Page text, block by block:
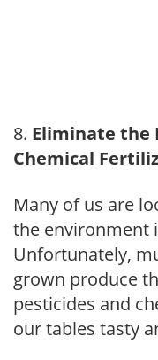
Eliminate the
Chemical
Many of us are
the environment
Unfortunately,
grown produce
pesticides and
our tables tasty